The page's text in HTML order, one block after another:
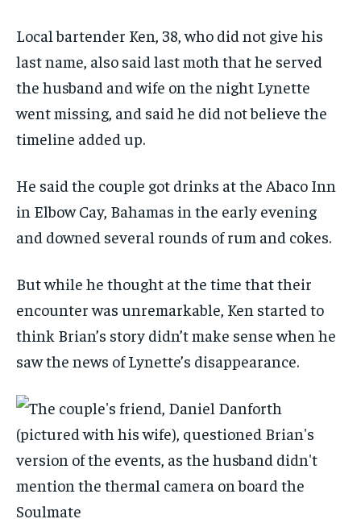
Local bartender Ken, 38, who did not give his
last name, also said last moth that he served
the husband and wife on the night Lynette
went missing, and said he did not believe the
timeline added up.
He said the couple got drinks at the Abaco Inn
in Elbow Cay, Bahamas in the early evening
and downed several rounds of rum and cokes.
But while he thought at the time that their
encounter was unremarkable, Ken started to
think Brian’s story didn’t make sense when he
saw the news of Lynette’s disappearance.